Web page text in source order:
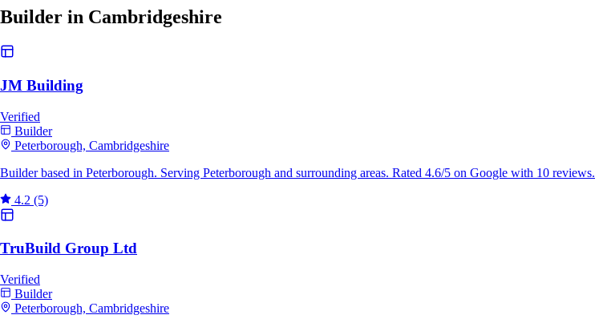
Builder in Cambridgeshire
JM Building
Verified
Builder
Peterborough, Cambridgeshire
Builder based in Peterborough. Serving Peterborough and surrounding areas. Rated 4.6/5 on Google with 10 reviews.
4.2 (5)
TruBuild Group Ltd
Verified
Builder
Peterborough, Cambridgeshire